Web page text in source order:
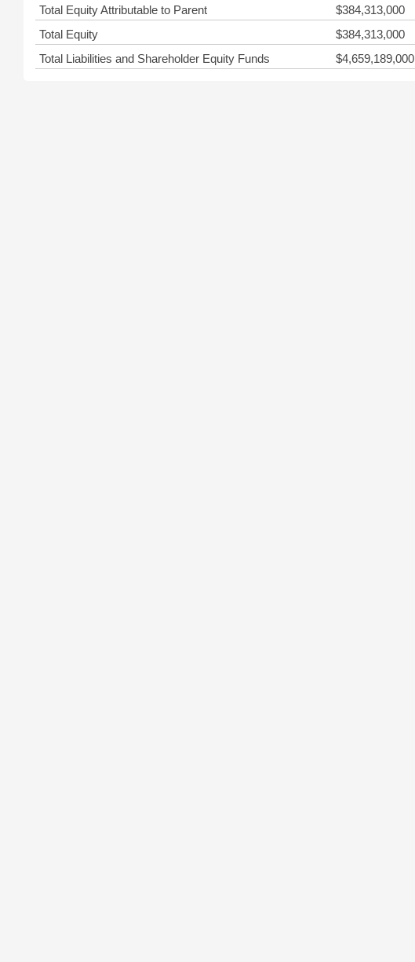
Total Equity Attributable to Parent
$384,313,000
Total Equity
$384,313,000
Total Liabilities and Shareholder Equity Funds
$4,659,189,000